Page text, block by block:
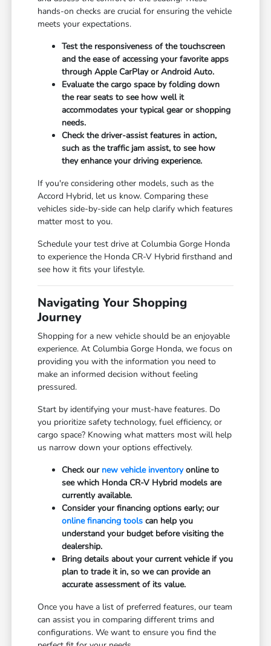
hands-on checks are crucial for ensuring the vehicle
meets your expectations.
Test the responsiveness of the touchscreen
and the ease of accessing your favorite apps
through Apple CarPlay or Android Auto.
Evaluate the cargo space by folding down
the rear seats to see how well it
accommodates your typical gear or shopping
needs.
Check the driver-assist features in action,
such as the traffic jam assist, to see how
they enhance your driving experience.
If you're considering other models, such as the
Accord Hybrid, let us know. Comparing these
vehicles side-by-side can help clarify which features
matter most to you.
Schedule your test drive at Columbia Gorge Honda
to experience the Honda CR-V Hybrid firsthand and
see how it fits your lifestyle.
Navigating Your Shopping
Journey
Shopping for a new vehicle should be an enjoyable
experience. At Columbia Gorge Honda, we focus on
providing you with the information you need to
make an informed decision without feeling
pressured.
Start by identifying your must-have features. Do
you prioritize safety technology, fuel efficiency, or
cargo space? Knowing what matters most will help
us narrow down your options effectively.
Check our new vehicle inventoryonline to
see which Honda CR-V Hybrid models are
currently available.
Consider your financing options early; our
online financing tools can help you
understand your budget before visiting the
dealership.
Bring details about your current vehicle if you
plan to trade it in, so we can provide an
accurate assessment of its value.
Once you have a list of preferred features, our team
can assist you in comparing different trims and
configurations. We want to ensure you find the